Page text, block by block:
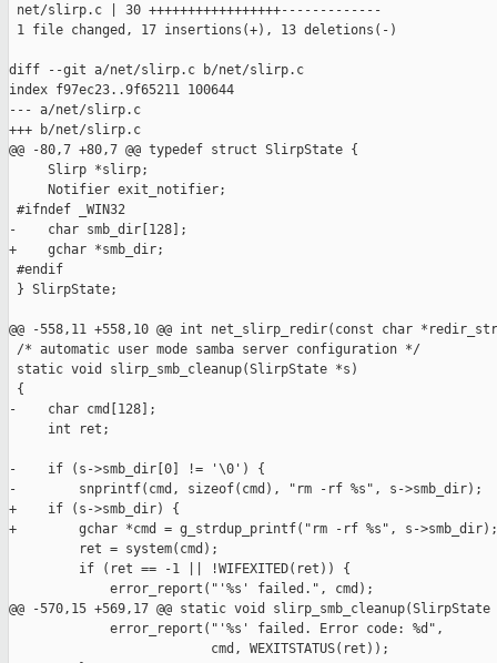
net/slirp.c | 30 +++++++++++++++++-------------
1 file changed, 17 insertions(+), 13 deletions(-)
diff --git a/net/slirp.c b/net/slirp.c
index f97ec23..9f65211 100644
--- a/net/slirp.c
+++ b/net/slirp.c
@@ -80,7 +80,7 @@ typedef struct SlirpState {
     Slirp *slirp;
     Notifier exit_notifier;
#ifndef _WIN32
-    char smb_dir[128];
+    gchar *smb_dir;
#endif
} SlirpState;
@@ -558,11 +558,10 @@ int net_slirp_redir(const char
/* automatic user mode samba server configuration */
static void slirp_smb_cleanup(SlirpState *s)
{
-    char cmd[128];
     int ret;
-    if (s->smb_dir[0] != '\0') {
-        snprintf(cmd, sizeof(cmd), "rm -rf %s", s->smb_dir);
+    if (s->smb_dir) {
+        gchar *cmd = g_strdup_printf("rm -rf %s", s->smb_dir);
         ret = system(cmd);
         if (ret == -1 || !WIFEXITED(ret)) {
             error_report("'%s' failed.", cmd);
@@ -570,15 +569,17 @@ static void
             error_report("'%s' failed. Error code: %d",
                          cmd, WEXITSTATUS(ret));